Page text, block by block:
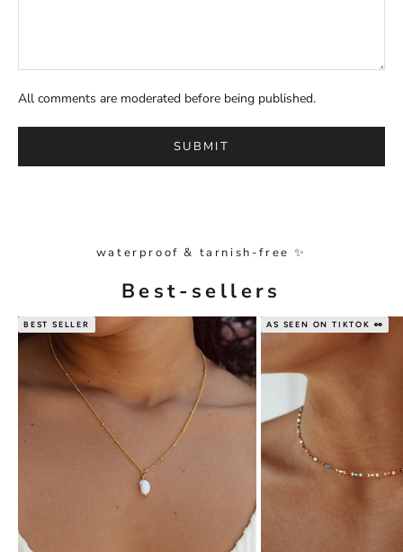
All comments are moderated before being published.
SUBMIT
waterproof & tarnish-free ✨
Best-sellers
BEST SELLER AS SEEN ON TIKTOK 👀